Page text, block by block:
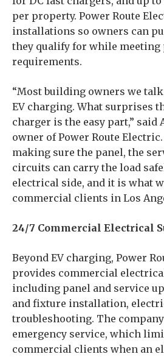
per property. Power Route
installations so owners can
they qualify for while meeting
requirements.
“Most building owners we
EV charging. What surprises
charger is the easy part,” said
owner of Power Route
making sure the panel, the
circuits can carry the load
electrical side, and it is what
commercial clients in Los
24/7 Commercial Electrical
Beyond EV charging, Power
provides commercial
including panel and service
and fixture installation,
troubleshooting. The
emergency service, which
commercial clients when an